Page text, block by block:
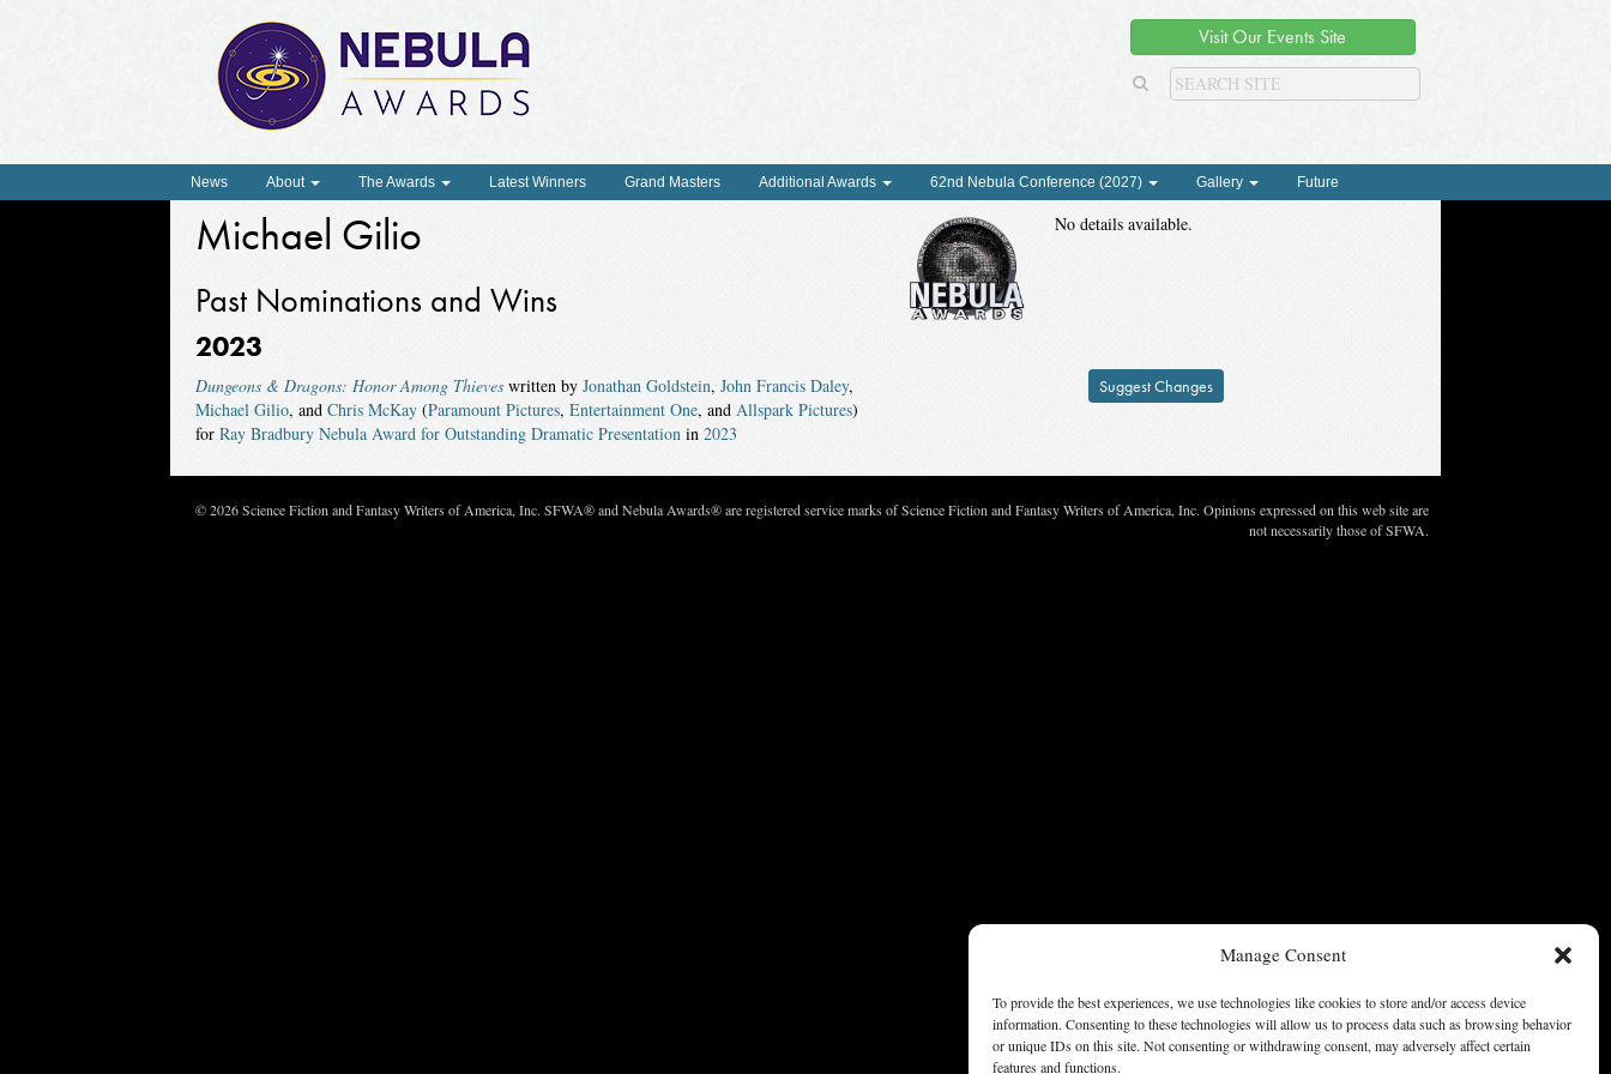
Manage Consent
To provide the best experiences, we use technologies like cookies to store and/or access device
information. Consenting to these technologies will allow us to process data such as browsing behavior
or unique IDs on this site. Not consenting or withdrawing consent, may adversely affect certain
features and functions.
Visit Our Events Site
News About The Awards Latest Winners Grand Masters Additional Awards 62nd Nebula Conference (2027) Gallery Future
Michael Gilio
Past Nominations and Wins
2023
Dungeons & Dragons: Honor Among Thieveswritten by Jonathan Goldstein, John Francis Daley,
Michael Gilio, and Chris McKay(Paramount Pictures, Entertainment One, and Allspark Pictures)
for Ray Bradbury Nebula Award for Outstanding Dramatic Presentationin 2023
No details available.
Suggest Changes
© 2026 Science Fiction and Fantasy Writers of America, Inc. SFWA® and Nebula Awards® are registered service marks of Science Fiction and Fantasy Writers of America, Inc. Opinions expressed on this web site are
not necessarily those of SFWA.